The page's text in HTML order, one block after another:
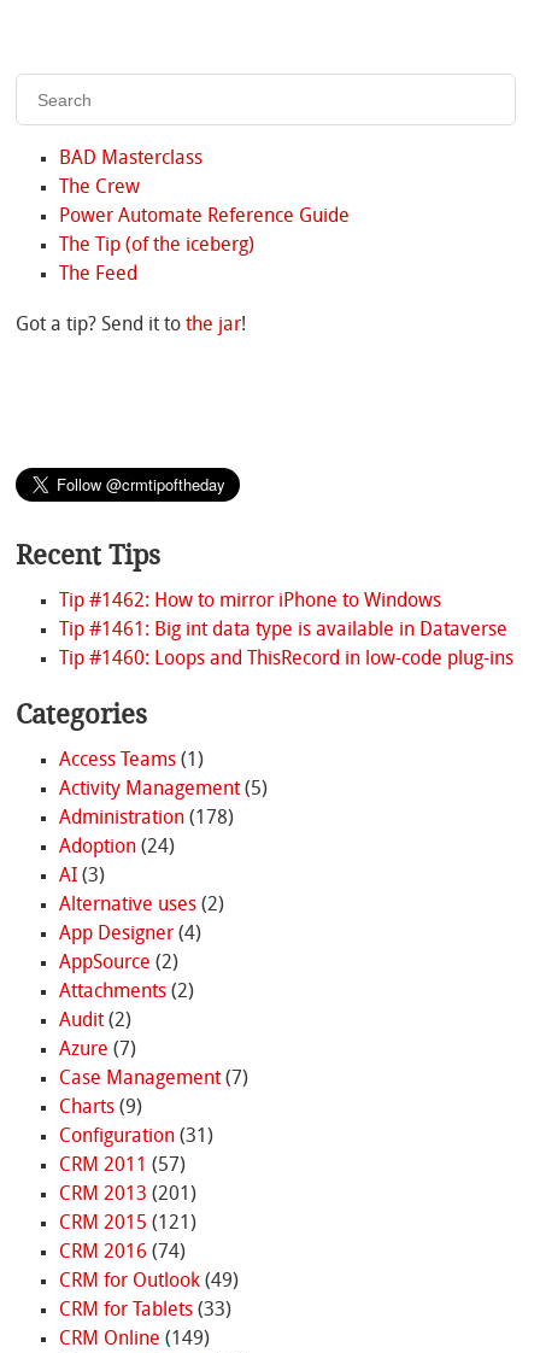
BAD Masterclass
The Crew
Power Automate Reference Guide
The Tip (of the iceberg)
The Feed
Got a tip? Send it tothe jar!
Recent Tips
Tip #1462: How to mirror iPhone to Windows
Tip #1461: Big int data type is available in Dataverse
Tip #1460: Loops and ThisRecord in low-code plug-ins
Categories
Access Teams(1)
Activity Management(5)
Administration(178)
Adoption(24)
AI(3)
Alternative uses(2)
App Designer(4)
AppSource (2)
Attachments(2)
Audit(2)
Azure (7)
Case Management(7)
Charts(9)
Configuration(31)
CRM 2011 (57)
CRM 2013 (201)
CRM 2015 (121)
CRM 2016 (74)
CRM for Outlook(49)
CRM for Tablets(33)
CRM Online (149)